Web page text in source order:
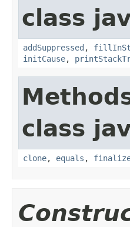
class
addSuppressed ,
initCause,
class
clone, equals ,